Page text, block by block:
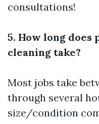
consultations!
5. How long
cleaning take?
Most jobs take
through several
size/condition